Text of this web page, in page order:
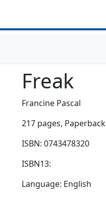
Freak
Francine Pascal
217 pages, Paperback
ISBN: 0743478320
ISBN13:
Language: English